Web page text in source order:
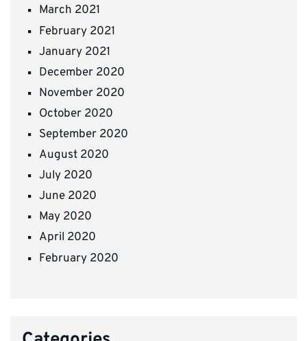
March 2021
February 2021
January 2021
December 2020
November 2020
October 2020
September 2020
August 2020
July 2020
June 2020
May 2020
April 2020
February 2020